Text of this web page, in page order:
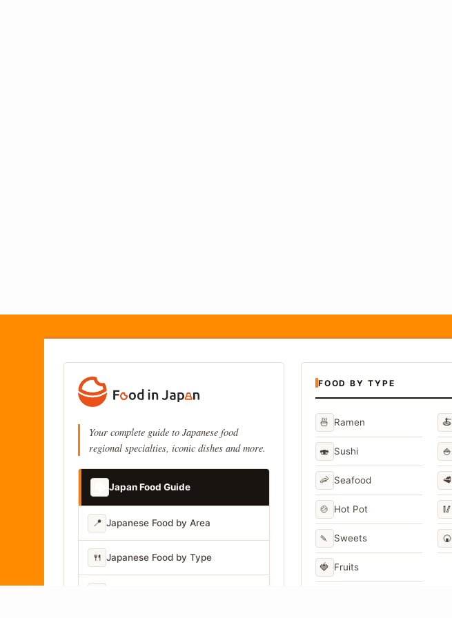
Your complete guide to Japanese food
regional specialties, iconic dishes and more.
Japan Food Guide
📍 Japanese Food by Area
🍴 Japanese Food by Type
FOOD BY TYPE
🍜 Ramen 🍝
🍣 Sushi 🍚
🦐 Seafood 🥩
🍲 Hot Pot 🥢
🍡 Sweets 🍘
🍓 Fruits